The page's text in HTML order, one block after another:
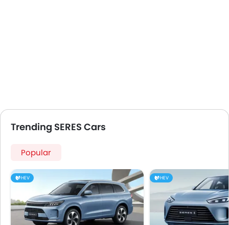
Trending SERES Cars
Popular
HEV HEV